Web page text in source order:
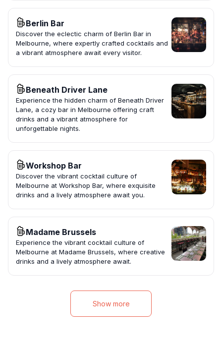
Berlin Bar
Discover the eclectic charm of Berlin Bar in
Melbourne, where expertly crafted cocktails and
a vibrant atmosphere await every visitor.
Beneath Driver Lane
Experience the hidden charm of Beneath Driver
Lane, a cozy bar in Melbourne offering craft
drinks and a vibrant atmosphere for
unforgettable nights.
Workshop Bar
Discover the vibrant cocktail culture of
Melbourne at Workshop Bar, where exquisite
drinks and a lively atmosphere await you.
Madame Brussels
Experience the vibrant cocktail culture of
Melbourne at Madame Brussels, where creative
drinks and a lively atmosphere await.
Show more